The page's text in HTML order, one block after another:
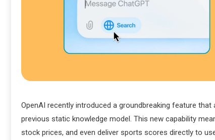
OpenAI recently introduced a groundbreaking feature
previous static knowledge model. This new capability
stock prices, and even deliver sports scores directly to